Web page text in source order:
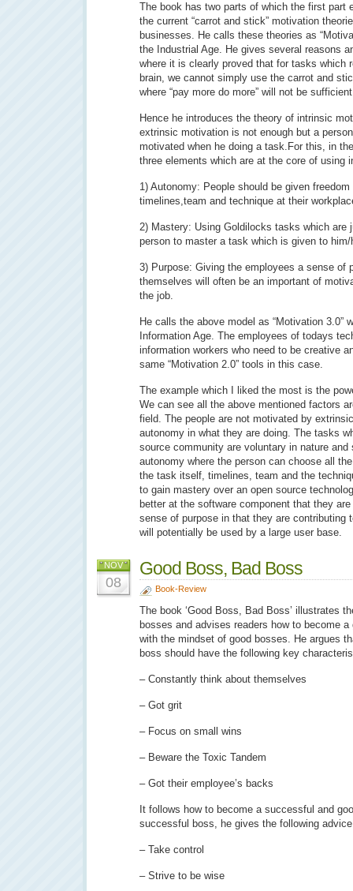
The book has two parts of which the first part
the current “carrot and stick” motivation
businesses. He calls these theories as
the Industrial Age. He gives several reasons
where it is clearly proved that for tasks which
brain, we cannot simply use the carrot and
where “pay more do more” will not be
Hence he introduces the theory of intrinsic
extrinsic motivation is not enough but a
motivated when he doing a task.For this, in
three elements which are at the core of using
1) Autonomy: People should be given
timelines,team and technique at their
2) Mastery: Using Goldilocks tasks which are
person to master a task which is given to him/
3) Purpose: Giving the employees a sense of
themselves will often be an important of
the job.
He calls the above model as “Motivation 3.0”
Information Age. The employees of todays
information workers who need to be creative
same “Motivation 2.0” tools in this case.
The example which I liked the most is the
We can see all the above mentioned factors
field. The people are not motivated by
autonomy in what they are doing. The tasks
source community are voluntary in nature
autonomy where the person can choose all
the task itself, timelines, team and the
to gain mastery over an open source
better at the software component that they
sense of purpose in that they are contributing
will potentially be used by a large user base.
NOV
08
Good Boss, Bad Boss
Book-Review
The book ‘Good Boss, Bad Boss’ illustrates
bosses and advises readers how to become
with the mindset of good bosses. He argues
boss should have the following key
– Constantly think about themselves
– Got grit
– Focus on small wins
– Beware the Toxic Tandem
– Got their employee’s backs
It follows how to become a successful and
successful boss, he gives the following
– Take control
– Strive to be wise